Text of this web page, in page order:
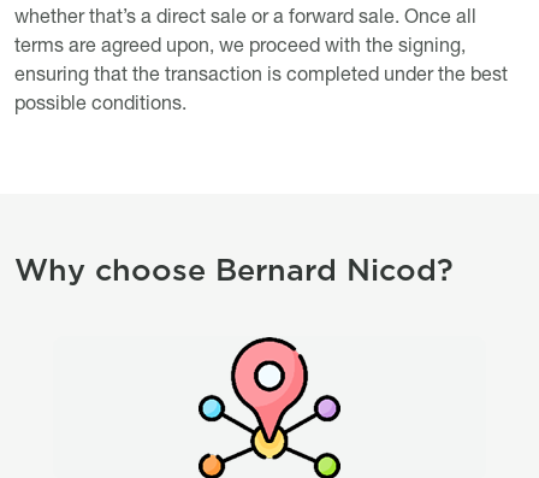
whether that’s a direct sale or a forward sale. Once all
terms are agreed upon, we proceed with the signing,
ensuring that the transaction is completed under the best
possible conditions.
Why choose Bernard Nicod?
Image
Image